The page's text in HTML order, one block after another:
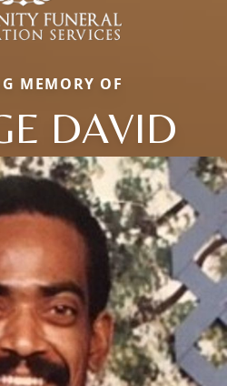
MEMORY OF
DAVID